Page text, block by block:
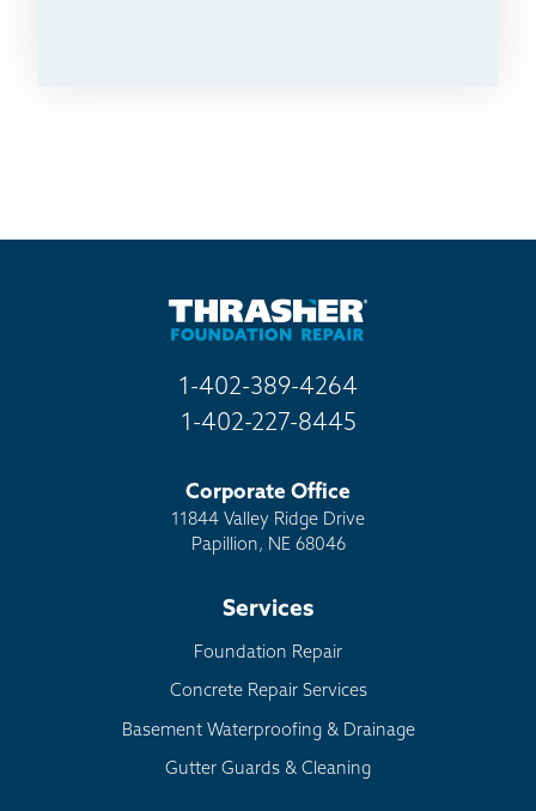
1-402-389-4264
1-402-227-8445
Corporate Office
11844 Valley Ridge Drive
Papillion, NE 68046
Services
Foundation Repair
Concrete Repair Services
Basement Waterproofing & Drainage
Gutter Guards & Cleaning